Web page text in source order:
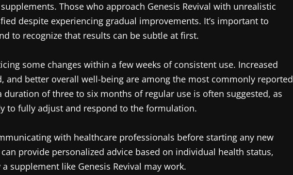
Those who approach Genesis Revival with unrealistic
despite experiencing gradual improvements. It’s important to
to recognize that results can be subtle at first.
some changes within a few weeks of consistent use. Increased
and better overall well-being are among the most commonly reported
duration of three to six months of regular use is often suggested, as
to fully adjust and respond to the formulation.
with healthcare professionals before starting any new
provide personalized advice based on individual health status,
supplement like Genesis Revival may work.